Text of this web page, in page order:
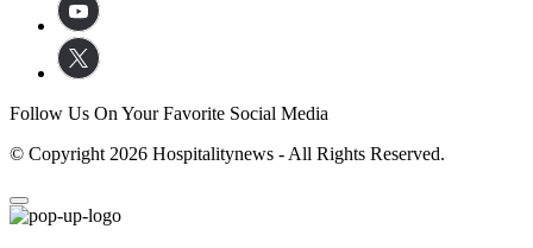
Follow Us On Your Favorite Social Media
© Copyright 2026 Hospitalitynews - All Rights Reserved.